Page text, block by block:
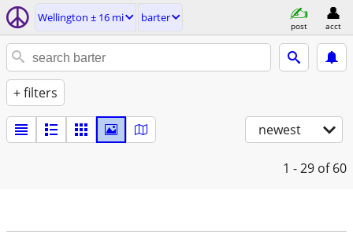
Wellington ± 16 mi barter
post acct
+ filters
newest
1 - 29 of 60